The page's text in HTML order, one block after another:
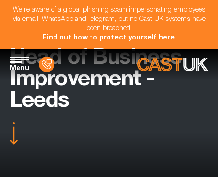
We're aware of a global phishing scam impersonating employees
via email, WhatsApp and Telegram, but no Cast UK systems have
been breached.
Find out how to protect yourself here.
Menu
Head of Business
Improvement -
Leeds